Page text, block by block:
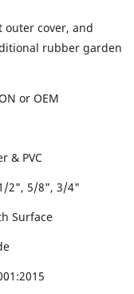
cover, and
rubber garden
or OEM
& PVC
2", 5/8", 3/4"
Surface